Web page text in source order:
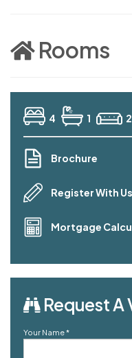
Rooms
4 1 2
Brochure
Register With Us
Mortgage
Request A
Your Name*